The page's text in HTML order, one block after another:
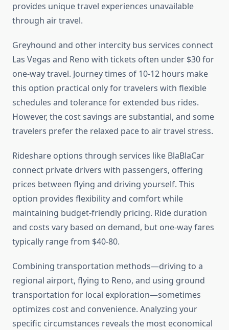
provides unique travel experiences unavailable
through air travel.
Greyhound and other intercity bus services connect
Las Vegas and Reno with tickets often under $30 for
one-way travel. Journey times of 10-12 hours make
this option practical only for travelers with flexible
schedules and tolerance for extended bus rides.
However, the cost savings are substantial, and some
travelers prefer the relaxed pace to air travel stress.
Rideshare options through services like BlaBlaCar
connect private drivers with passengers, offering
prices between flying and driving yourself. This
option provides flexibility and comfort while
maintaining budget-friendly pricing. Ride duration
and costs vary based on demand, but one-way fares
typically range from $40-80.
Combining transportation methods—driving to a
regional airport, flying to Reno, and using ground
transportation for local exploration—sometimes
optimizes cost and convenience. Analyzing your
specific circumstances reveals the most economical